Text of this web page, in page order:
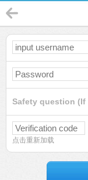
Safety question
点击重新加载